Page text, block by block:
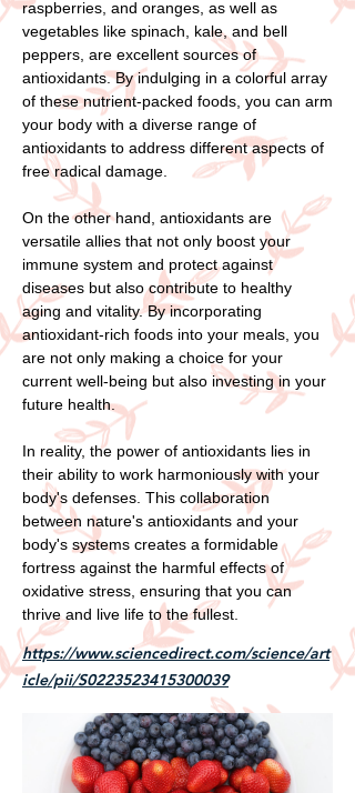
raspberries, and oranges, as well as
vegetables like spinach, kale, and bell
peppers, are excellent sources of
antioxidants. By indulging in a colorful array
of these nutrient-packed foods, you can arm
your body with a diverse range of
antioxidants to address different aspects of
free radical damage.
On the other hand, antioxidants are
versatile allies that not only boost your
immune system and protect against
diseases but also contribute to healthy
aging and vitality. By incorporating
antioxidant-rich foods into your meals, you
are not only making a choice for your
current well-being but also investing in your
future health.
In reality, the power of antioxidants lies in
their ability to work harmoniously with your
body's defenses. This collaboration
between nature's antioxidants and your
body's systems creates a formidable
fortress against the harmful effects of
oxidative stress, ensuring that you can
thrive and live life to the fullest.
https://www.sciencedirect.com/science/art
icle/pii/S0223523415300039